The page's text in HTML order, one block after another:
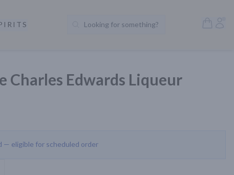
Search Products
Looking for something?
Charles Edwards Liqueur
— eligible for scheduled order